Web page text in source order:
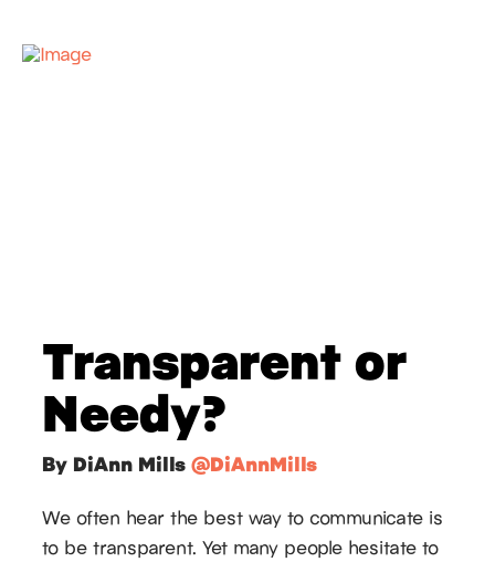
Transparent or
Needy?
By DiAnn Mills @DiAnnMills
We often hear the best way to communicate is
to be transparent. Yet many people hesitate to